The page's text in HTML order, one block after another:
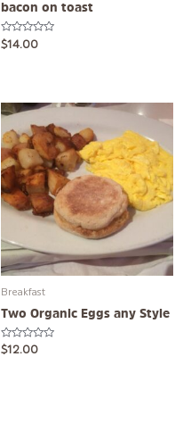
bacon on toast
Rated
0
$14.00
Breakfast
Two Organic Eggs any Style
Rated
0
$12.00